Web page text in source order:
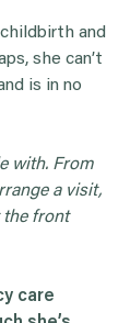
and
she can’t
is in no
with. From
a visit,
the front
care